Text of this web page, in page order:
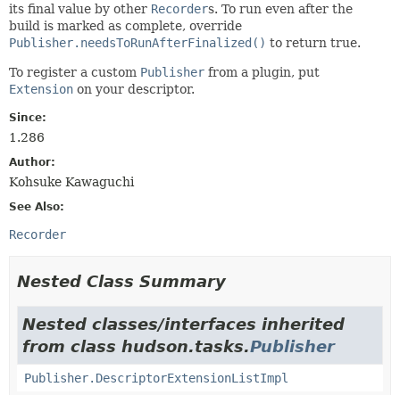
its final value by other Recorders. To run even after the
build is marked as complete, override
Publisher.needsToRunAfterFinalized() to return true.
To register a custom Publisher from a plugin, put
Extension on your descriptor.
Since:
1.286
Author:
Kohsuke Kawaguchi
See Also:
Recorder
Nested Class Summary
Nested classes/interfaces inherited
from class hudson.tasks.Publisher
Publisher.DescriptorExtensionListImpl